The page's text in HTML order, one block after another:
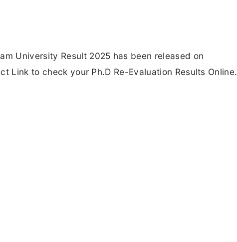
University Result 2025 has been released on
Link to check your Ph.D Re-Evaluation Results Online.